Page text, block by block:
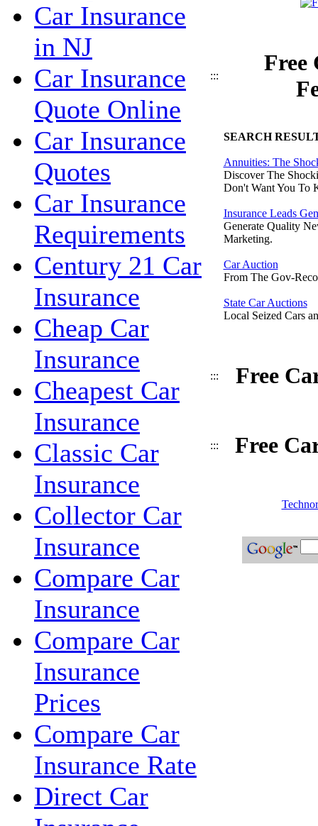
Car Insurance
in NJ
Car Insurance
Quote Online
Car Insurance
Quotes
Car Insurance
Requirements
Century 21 Car
Insurance
Cheap Car
Insurance
Cheapest Car
Insurance
Classic Car
Insurance
Collector Car
Insurance
Compare Car
Insurance
Compare Car
Insurance
Prices
Compare Car
Insurance Rate
Direct Car
:::
Free
SEARCH
Annuities: The
Discover The
Don't Want You To
Insurance Leads
Generate Quality
Marketing.
Car Auction
From The Gov-
State Car Auctions
Local Seized Cars
::: Free
::: Free